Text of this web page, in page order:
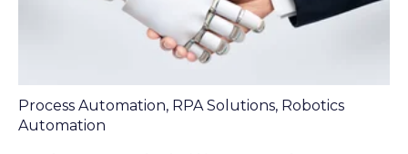
Process Automation, RPA Solutions, Robotics
Automation